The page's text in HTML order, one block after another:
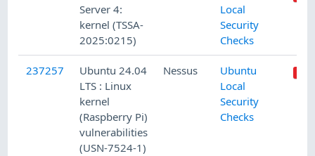
Server 4:
kernel (TSSA-
2025:0215)
Local
Security
Checks
237257
Ubuntu 24.04
LTS : Linux
kernel
(Raspberry Pi)
vulnerabilities
(USN-7524-1)
Nessus
Ubuntu
Local
Security
Checks